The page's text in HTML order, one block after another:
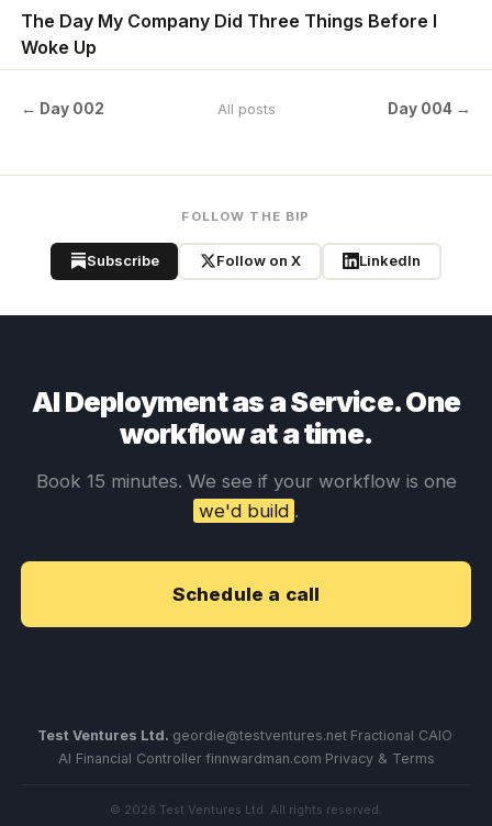
The Day My Company Did Three Things Before I
Woke Up
← Day 002 All posts Day 004 →
FOLLOW THE BIP
Subscribe Follow on X LinkedIn
AI Deployment as a Service. One
workflow at a time.
Book 15 minutes. We see if your workflow is one
we'd build .
Schedule a call
Test Ventures Ltd.·geordie@testventures.net·Fractional CAIO·
AI Financial Controller·finnwardman.com·Privacy & Terms
© 2026 Test Ventures Ltd. All rights reserved.